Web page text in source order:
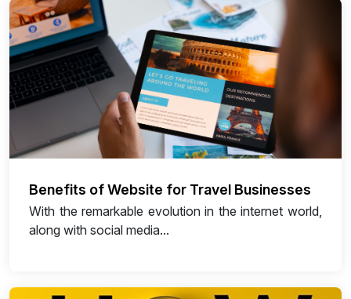
Benefits of Website for Travel Businesses
With the remarkable evolution in the internet world,
along with social media...